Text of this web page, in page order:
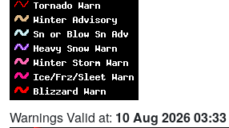
Warnings Valid at: 10 Aug 2026